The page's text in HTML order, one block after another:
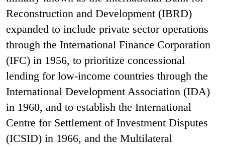
Reconstruction and Development (IBRD)
expanded to include private sector operations
through the International Finance Corporation
(IFC) in 1956, to prioritize concessional
lending for low-income countries through the
International Development Association (IDA)
in 1960, and to establish the International
Centre for Settlement of Investment Disputes
(ICSID) in 1966, and the Multilateral